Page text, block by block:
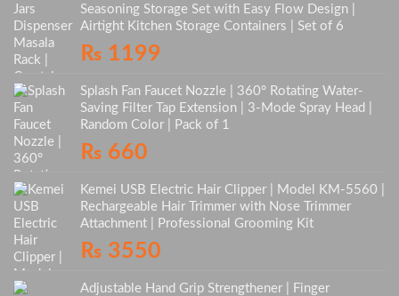
Seasoning Storage Set with Easy Flow Design |
Airtight Kitchen Storage Containers | Set of 6
₨ 1199
Splash Fan Faucet Nozzle | 360° Rotating Water-
Saving Filter Tap Extension | 3-Mode Spray Head |
Random Color | Pack of 1
₨ 660
Kemei USB Electric Hair Clipper | Model KM-5560 |
Rechargeable Hair Trimmer with Nose Trimmer
Attachment | Professional Grooming Kit
₨ 3550
Adjustable Hand Grip Strengthener | Finger